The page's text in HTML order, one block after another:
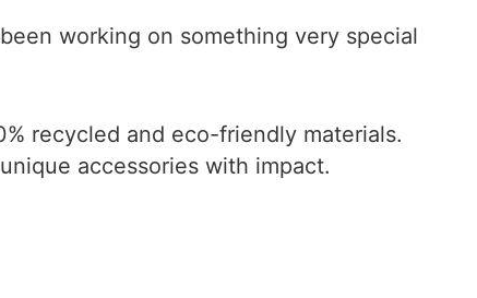
working on something very special
recycled and eco-friendly materials.
accessories with impact.